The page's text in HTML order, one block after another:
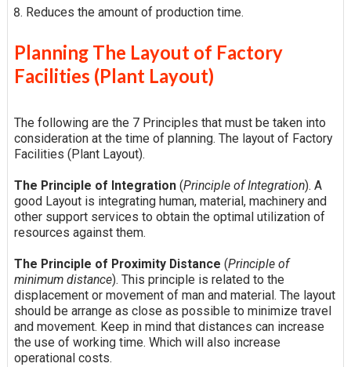
Reduces the amount of production time.
Planning The Layout of Factory
Facilities (Plant Layout)
The following are the 7 Principles that must be taken into
consideration at the time of planning. The layout of Factory
Facilities (Plant Layout).
The Principle of Integration(Principle of Integration). A
good Layout is integrating human, material, machinery and
other support services to obtain the optimal utilization of
resources against them.
The Principle of Proximity Distance (Principle of
minimum distance). This principle is related to the
displacement or movement of man and material. The layout
should be arrange as close as possible to minimize travel
and movement. Keep in mind that distances can increase
the use of working time. Which will also increase
operational costs.